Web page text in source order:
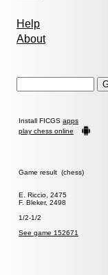
Help
About
Install FICGS apps
play chess online
Game result (chess)
E. Riccio, 2475
F. Bleker, 2498
1/2-1/2
See game 152671